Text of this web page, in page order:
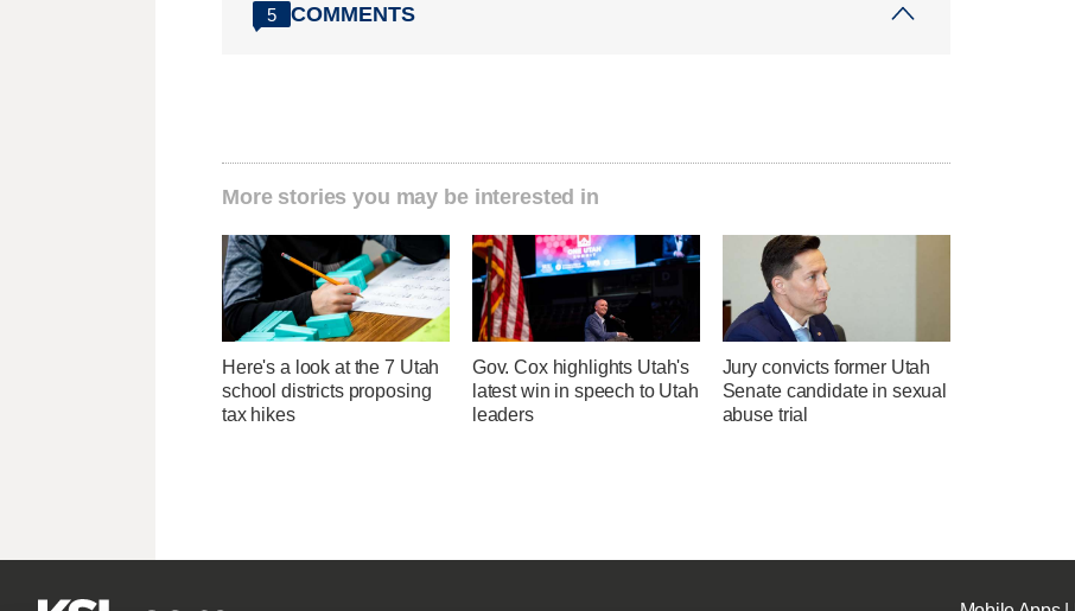
5 COMMENTS
More stories you may be interested in
Here's a look at the 7 Utah
school districts proposing
tax hikes
Gov. Cox highlights Utah's
latest win in speech to Utah
leaders
Jury convicts former Utah
Senate candidate in sexual
abuse trial